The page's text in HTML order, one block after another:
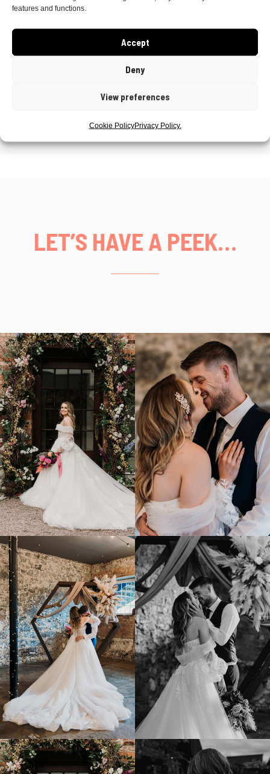
features and functions.
Accept
Deny
View preferences
Cookie PolicyPrivacy Policy.
Stationary – Little Eve Wedding Studio
Makeup– Mega Beauty North Coast
– Bakes by Paige
LET’S HAVE A PEEK…